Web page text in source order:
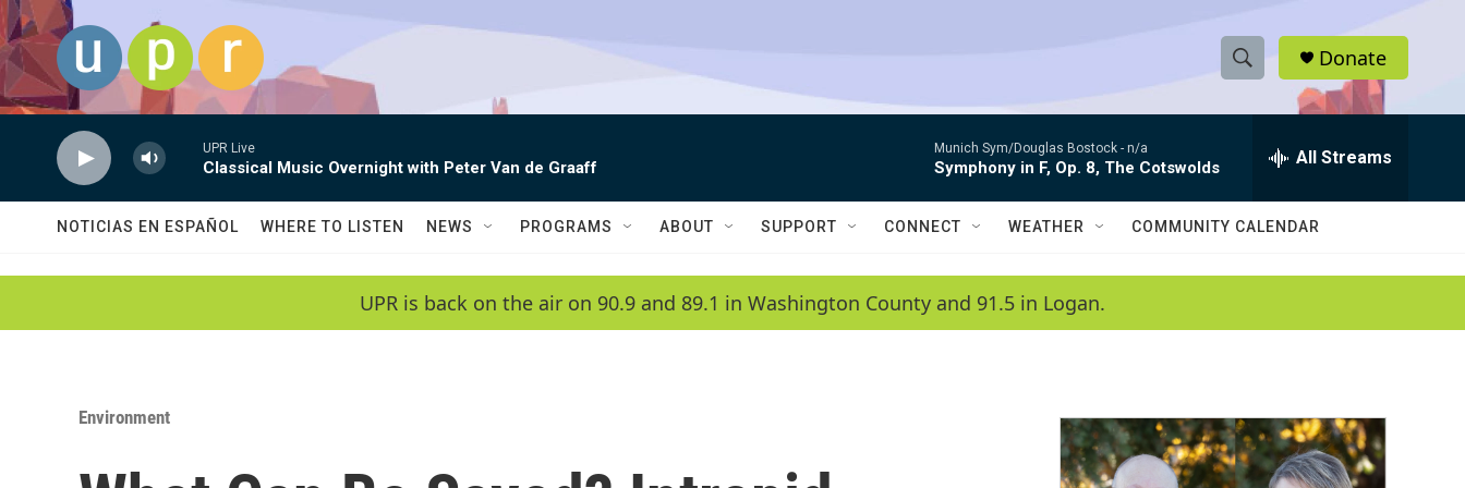
Skip to main content
S
h
w
a
c
h
e
h
Q
Donate
UPR Live
Classical Music Overnight with Peter Van de Graaff
Munich Sym/Douglas Bostock - n/a
Symphony in F, Op. 8, The Cotswolds All Streams
NOTICIAS EN ESPAÑOL WHERE TO LISTEN NEWS PROGRAMS ABOUT SUPPORT CONNECT WEATHER COMMUNITY CALENDAR
UPR is back on the air on 90.9 and 89.1 in Washington County and 91.5 in Logan.
Environment